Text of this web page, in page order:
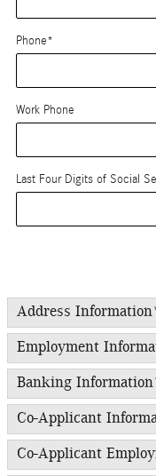
Phone*
Work Phone
Last Four Digits of Social
Address Information
Employment
Banking Information
Co-Applicant
Co-Applicant